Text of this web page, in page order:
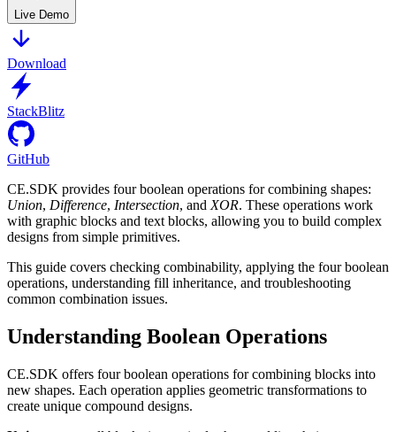
Live Demo
Download
StackBlitz
GitHub
CE.SDK provides four boolean operations for combining shapes:
Union, Difference, Intersection, and XOR. These operations work
with graphic blocks and text blocks, allowing you to build complex
designs from simple primitives.
This guide covers checking combinability, applying the four boolean
operations, understanding fill inheritance, and troubleshooting
common combination issues.
Understanding Boolean Operations
CE.SDK offers four boolean operations for combining blocks into
new shapes. Each operation applies geometric transformations to
create unique compound designs.